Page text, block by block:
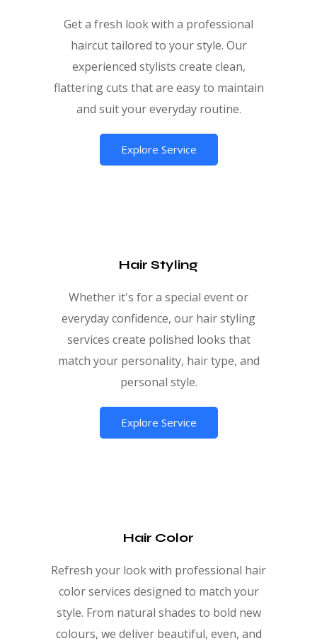
Get a fresh look with a professional
haircut tailored to your style. Our
experienced stylists create clean,
flattering cuts that are easy to maintain
and suit your everyday routine.
Explore Service
Hair Styling
Whether it's for a special event or
everyday confidence, our hair styling
services create polished looks that
match your personality, hair type, and
personal style.
Explore Service
Hair Color
Refresh your look with professional hair
color services designed to match your
style. From natural shades to bold new
colours, we deliver beautiful, even, and